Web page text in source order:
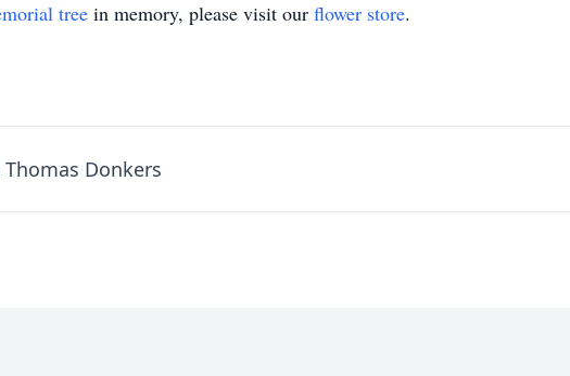
tree in memory, please visit our flower store.
Donkers